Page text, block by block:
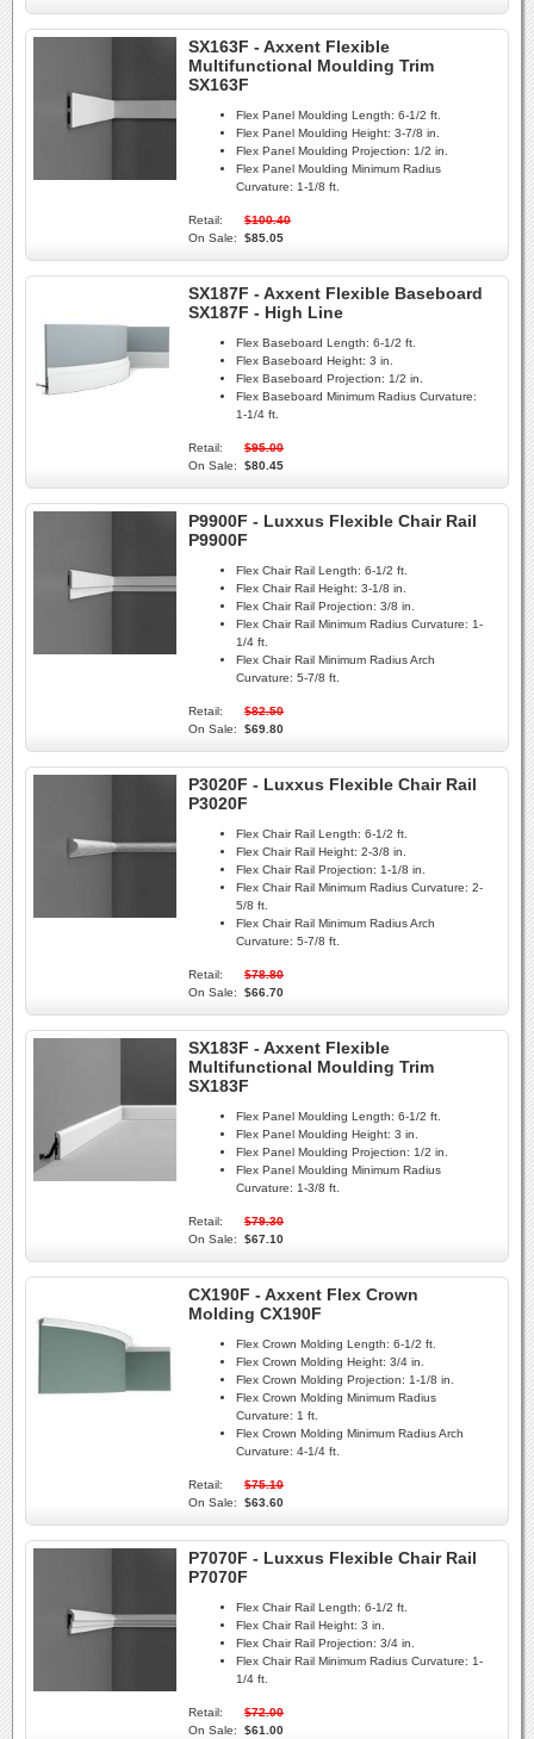
SX163F - Axxent Flexible
Multifunctional Moulding Trim
SX163F
Flex Panel Moulding Length: 6-1/2 ft.
Flex Panel Moulding Height: 3-7/8 in.
Flex Panel Moulding Projection: 1/2 in.
Flex Panel Moulding Minimum Radius
Curvature: 1-1/8 ft.
Retail:
$100.40
On Sale:
$85.05
SX187F - Axxent Flexible Baseboard
SX187F - High Line
Flex Baseboard Length: 6-1/2 ft.
Flex Baseboard Height: 3 in.
Flex Baseboard Projection: 1/2 in.
Flex Baseboard Minimum Radius Curvature:
1-1/4 ft.
Retail:
$95.00
On Sale:
$80.45
P9900F - Luxxus Flexible Chair Rail
P9900F
Flex Chair Rail Length: 6-1/2 ft.
Flex Chair Rail Height: 3-1/8 in.
Flex Chair Rail Projection: 3/8 in.
Flex Chair Rail Minimum Radius Curvature: 1-
1/4 ft.
Flex Chair Rail Minimum Radius Arch
Curvature: 5-7/8 ft.
Retail:
$82.50
On Sale:
$69.80
P3020F - Luxxus Flexible Chair Rail
P3020F
Flex Chair Rail Length: 6-1/2 ft.
Flex Chair Rail Height: 2-3/8 in.
Flex Chair Rail Projection: 1-1/8 in.
Flex Chair Rail Minimum Radius Curvature: 2-
5/8 ft.
Flex Chair Rail Minimum Radius Arch
Curvature: 5-7/8 ft.
Retail:
$78.80
On Sale:
$66.70
SX183F - Axxent Flexible
Multifunctional Moulding Trim
SX183F
Flex Panel Moulding Length: 6-1/2 ft.
Flex Panel Moulding Height: 3 in.
Flex Panel Moulding Projection: 1/2 in.
Flex Panel Moulding Minimum Radius
Curvature: 1-3/8 ft.
Retail:
$79.30
On Sale:
$67.10
CX190F - Axxent Flex Crown
Molding CX190F
Flex Crown Molding Length: 6-1/2 ft.
Flex Crown Molding Height: 3/4 in.
Flex Crown Molding Projection: 1-1/8 in.
Flex Crown Molding Minimum Radius
Curvature: 1 ft.
Flex Crown Molding Minimum Radius Arch
Curvature: 4-1/4 ft.
Retail:
$75.10
On Sale:
$63.60
P7070F - Luxxus Flexible Chair Rail
P7070F
Flex Chair Rail Length: 6-1/2 ft.
Flex Chair Rail Height: 3 in.
Flex Chair Rail Projection: 3/4 in.
Flex Chair Rail Minimum Radius Curvature: 1-
1/4 ft.
Retail:
$72.00
On Sale:
$61.00